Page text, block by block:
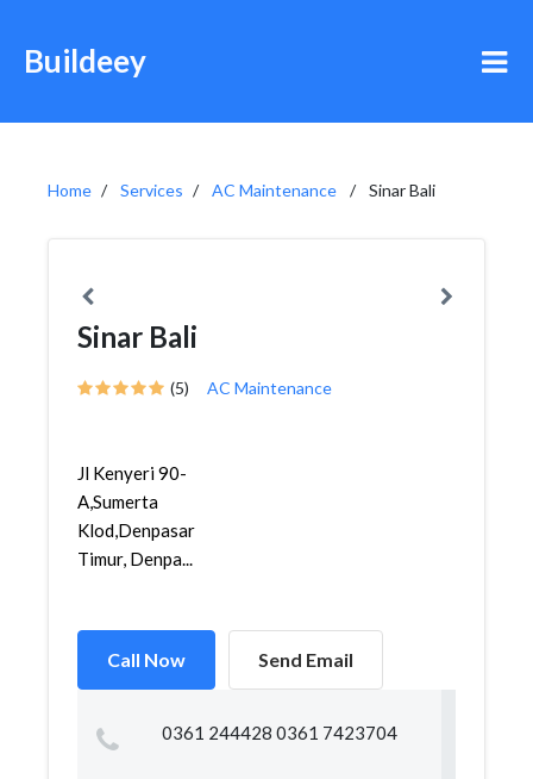
Buildeey
Home Services AC Maintenance Sinar Bali
Sinar Bali
(5) AC Maintenance
Jl Kenyeri 90-
A,Sumerta
Klod,Denpasar
Timur, Denpa...
Call Now Send Email
0361 244428 0361 7423704